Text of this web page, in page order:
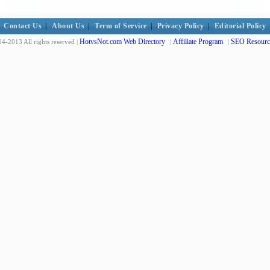
Contact Us About Us Term of Service Privacy Policy Editorial Policy
2013 All rights reserved | HotvsNot.com Web Directory | Affiliate Program | SEO